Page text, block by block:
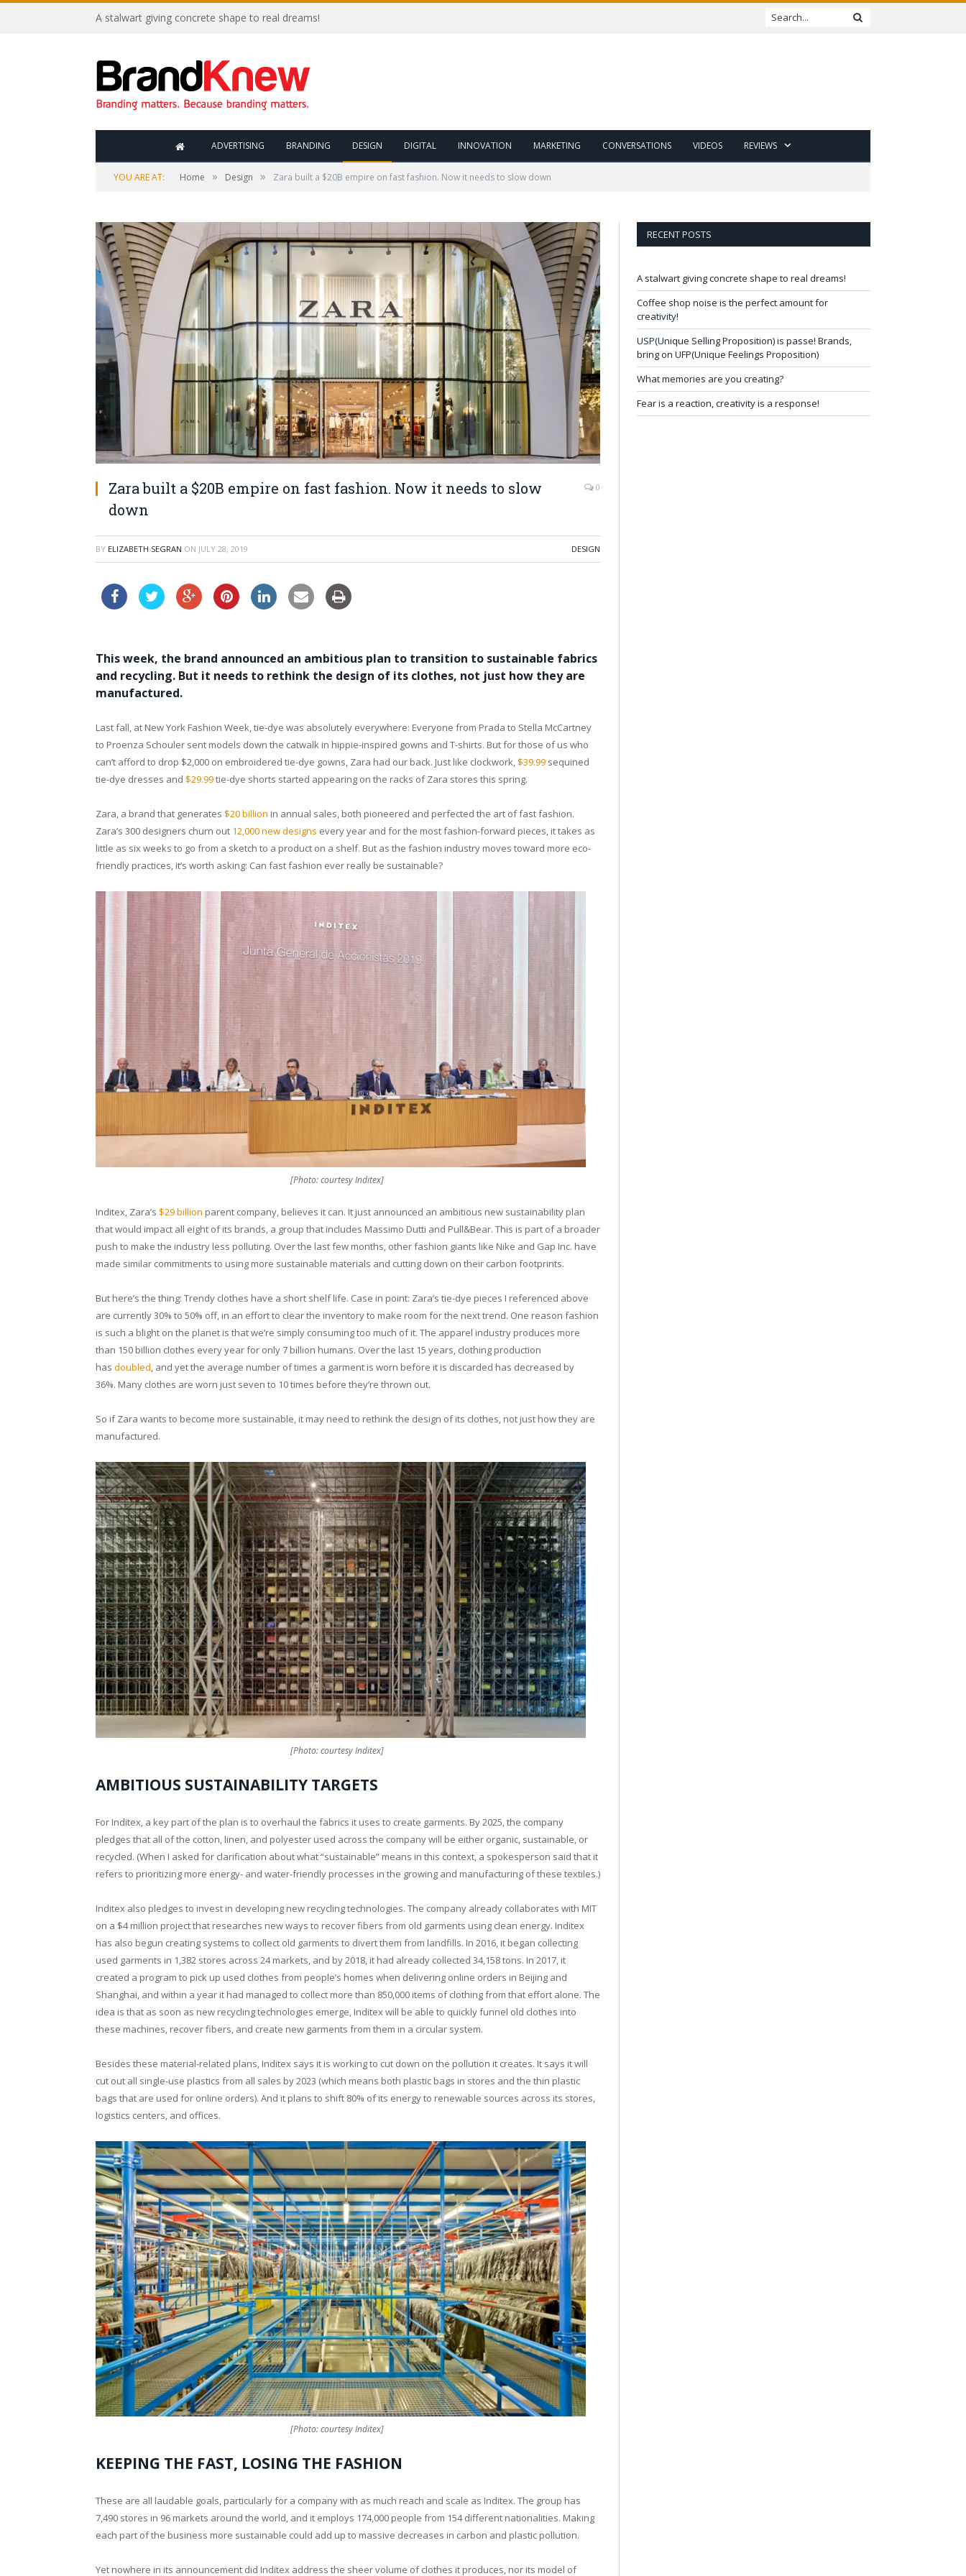
A stalwart giving concrete shape to real dreams!
ADVERTISING BRANDING DESIGN DIGITAL INNOVATION MARKETING CONVERSATIONS VIDEOS REVIEWS
YOU ARE AT: Home » Design » Zara built a $20B empire on fast fashion. Now it needs to slow down
Zara built a $20B empire on fast fashion. Now it needs to slow
down
0
BY ELIZABETH SEGRAN ON JULY 28, 2019 DESIGN
This week, the brand announced an ambitious plan to transition to sustainable fabrics
and recycling. But it needs to rethink the design of its clothes, not just how they are
manufactured.
Last fall, at New York Fashion Week, tie-dye was absolutely everywhere: Everyone from Prada to Stella McCartney
to Proenza Schouler sent models down the catwalk in hippie-inspired gowns and T-shirts. But for those of us who
can’t afford to drop $2,000 on embroidered tie-dye gowns, Zara had our back. Just like clockwork, $39.99 sequined
tie-dye dresses and $29.99tie-dye shorts started appearing on the racks of Zara stores this spring.
Zara, a brand that generates $20 billion in annual sales, both pioneered and perfected the art of fast fashion.
Zara’s 300 designers churn out 12,000 new designs every year and for the most fashion-forward pieces, it takes as
little as six weeks to go from a sketch to a product on a shelf. But as the fashion industry moves toward more eco-
friendly practices, it’s worth asking: Can fast fashion ever really be sustainable?
[Photo: courtesy Inditex]
Inditex, Zara’s $29 billion parent company, believes it can. It just announced an ambitious new sustainability plan
that would impact all eight of its brands, a group that includes Massimo Dutti and Pull&Bear. This is part of a broader
push to make the industry less polluting. Over the last few months, other fashion giants like Nike and Gap Inc. have
made similar commitments to using more sustainable materials and cutting down on their carbon footprints.
But here’s the thing: Trendy clothes have a short shelf life. Case in point: Zara’s tie-dye pieces I referenced above
are currently 30% to 50% off, in an effort to clear the inventory to make room for the next trend. One reason fashion
is such a blight on the planet is that we’re simply consuming too much of it. The apparel industry produces more
than 150 billion clothes every year for only 7 billion humans. Over the last 15 years, clothing production
has doubled, and yet the average number of times a garment is worn before it is discarded has decreased by
36%. Many clothes are worn just seven to 10 times before they’re thrown out.
So if Zara wants to become more sustainable, it may need to rethink the design of its clothes, not just how they are
manufactured.
[Photo: courtesy Inditex]
AMBITIOUS SUSTAINABILITY TARGETS
For Inditex, a key part of the plan is to overhaul the fabrics it uses to create garments. By 2025, the company
pledges that all of the cotton, linen, and polyester used across the company will be either organic, sustainable, or
recycled. (When I asked for clarification about what “sustainable” means in this context, a spokesperson said that it
refers to prioritizing more energy- and water-friendly processes in the growing and manufacturing of these textiles.)
Inditex also pledges to invest in developing new recycling technologies. The company already collaborates with MIT
on a $4 million project that researches new ways to recover fibers from old garments using clean energy. Inditex
has also begun creating systems to collect old garments to divert them from landfills. In 2016, it began collecting
used garments in 1,382 stores across 24 markets, and by 2018, it had already collected 34,158 tons. In 2017, it
created a program to pick up used clothes from people’s homes when delivering online orders in Beijing and
Shanghai, and within a year it had managed to collect more than 850,000 items of clothing from that effort alone. The
idea is that as soon as new recycling technologies emerge, Inditex will be able to quickly funnel old clothes into
these machines, recover fibers, and create new garments from them in a circular system.
Besides these material-related plans, Inditex says it is working to cut down on the pollution it creates. It says it will
cut out all single-use plastics from all sales by 2023 (which means both plastic bags in stores and the thin plastic
bags that are used for online orders). And it plans to shift 80% of its energy to renewable sources across its stores,
logistics centers, and offices.
[Photo: courtesy Inditex]
KEEPING THE FAST, LOSING THE FASHION
These are all laudable goals, particularly for a company with as much reach and scale as Inditex. The group has
7,490 stores in 96 markets around the world, and it employs 174,000 people from 154 different nationalities. Making
each part of the business more sustainable could add up to massive decreases in carbon and plastic pollution.
Yet nowhere in its announcement did Inditex address the sheer volume of clothes it produces, nor its model of
RECENT POSTS
A stalwart giving concrete shape to real dreams!
Coffee shop noise is the perfect amount for
creativity!
USP(Unique Selling Proposition) is passe! Brands,
bring on UFP(Unique Feelings Proposition)
What memories are you creating?
Fear is a reaction, creativity is a response!